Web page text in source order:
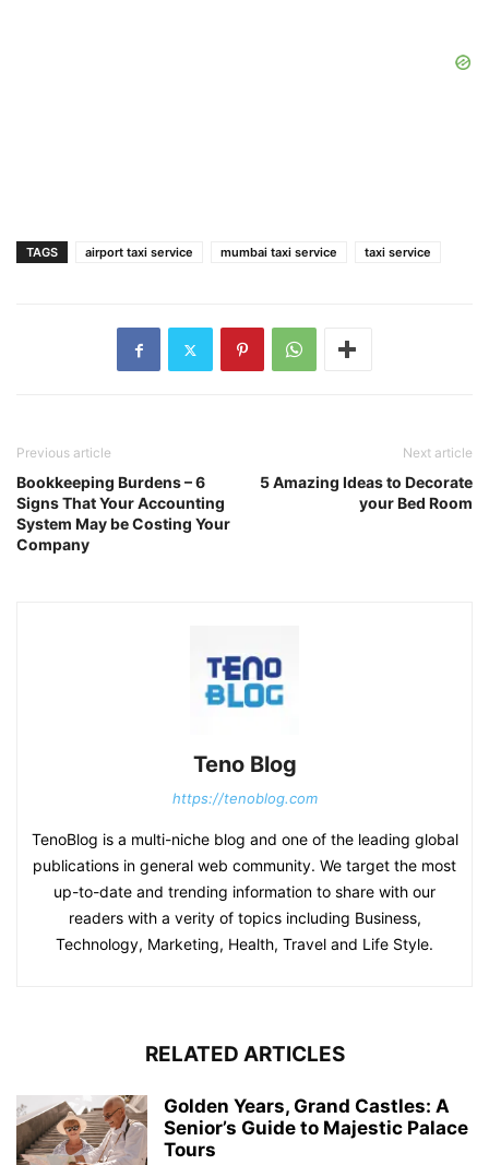
TAGS airport taxi service mumbai taxi service taxi service
Previous article
Bookkeeping Burdens – 6
Signs That Your Accounting
System May be Costing Your
Company
Next article
5 Amazing Ideas to Decorate
your Bed Room
Teno Blog
https://tenoblog.com
TenoBlog is a multi-niche blog and one of the leading global
publications in general web community. We target the most
up-to-date and trending information to share with our
readers with a verity of topics including Business,
Technology, Marketing, Health, Travel and Life Style.
RELATED ARTICLES
Golden Years, Grand Castles: A
Senior’s Guide to Majestic Palace
Tours